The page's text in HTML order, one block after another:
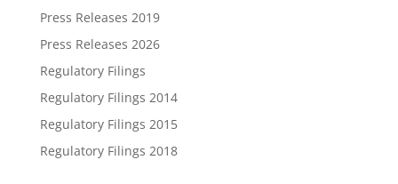
Press Releases 2019
Press Releases 2026
Regulatory Filings
Regulatory Filings 2014
Regulatory Filings 2015
Regulatory Filings 2018